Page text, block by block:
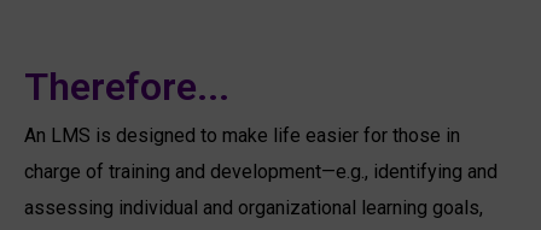
Therefore...
An LMS is designed to make life easier for those in
charge of training and development—e.g., identifying and
assessing individual and organizational learning goals,